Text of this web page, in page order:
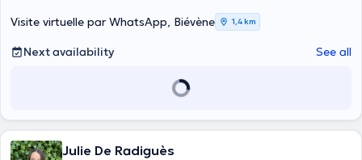
water in your body. Your diet plan is the heart of your lifestyle. I do
not dwell only on food but I included all the components of the diet.
Content translated by google translate
Visite virtuelle par WhatsApp, Biévène 1,4 km
Next availability See all
Julie De Radiguès